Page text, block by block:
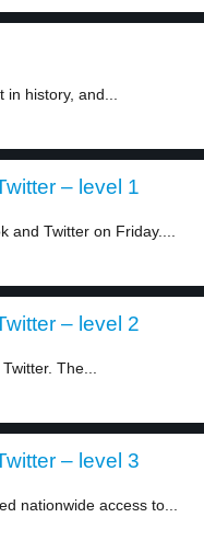
history, and...
– level 1
and Twitter on Friday....
– level 2
The...
– level 3
nationwide access to...